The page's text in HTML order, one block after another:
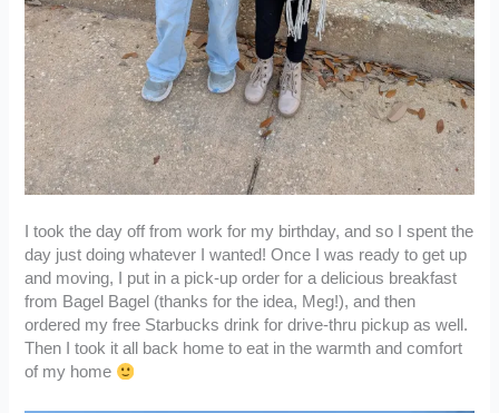
I took the day off from work for my birthday, and so I spent the
day just doing whatever I wanted! Once I was ready to get up
and moving, I put in a pick-up order for a delicious breakfast
from Bagel Bagel (thanks for the idea, Meg!), and then
ordered my free Starbucks drink for drive-thru pickup as well.
Then I took it all back home to eat in the warmth and comfort
of my home